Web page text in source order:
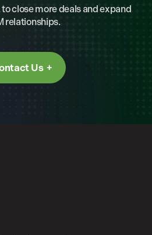
to close more deals and expand
relationships.
Us